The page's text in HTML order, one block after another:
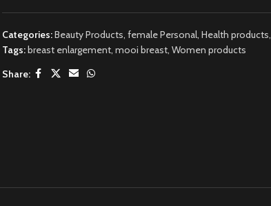
Categories:Beauty Products, female Personal, Health products,
Tags:breast enlargement, mooi breast, Women products
Share: